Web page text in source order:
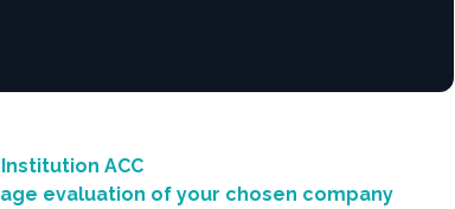
ACC
evaluation of your chosen company